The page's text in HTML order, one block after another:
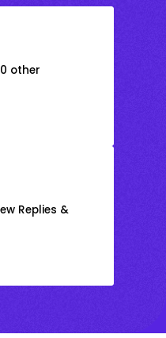
other
Replies &